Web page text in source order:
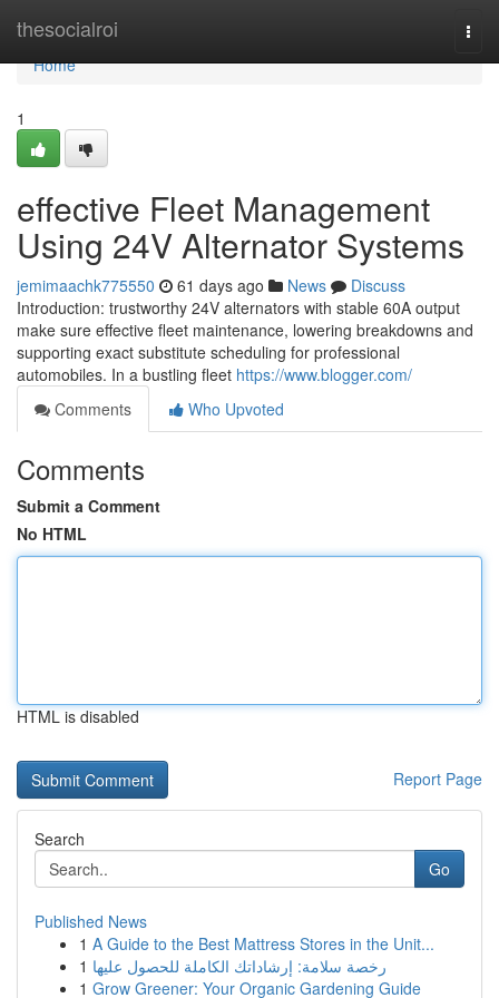
thesocialroi
Home
Home
1
effective Fleet Management
Using 24V Alternator Systems
jemimaachk775550 61 days ago News
Discuss
Introduction: trustworthy 24V alternators with stable 60A output
make sure effective fleet maintenance, lowering breakdowns and
supporting exact substitute scheduling for professional
automobiles. In a bustling fleet https://www.blogger.com/
Comments
Who Upvoted
Comments
Submit a Comment
No HTML
HTML is disabled
Report Page
Search
Go
Published News
1 A Guide to the Best Mattress Stores in the Unit...
1 رخصة سلامة: إرشاداتك الكاملة للحصول عليها
1 Grow Greener: Your Organic Gardening Guide